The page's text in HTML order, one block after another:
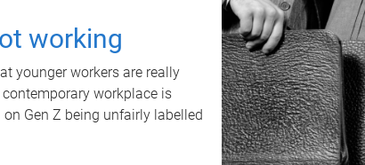
working
younger workers are really
workplace is
Gen Z being unfairly labelled